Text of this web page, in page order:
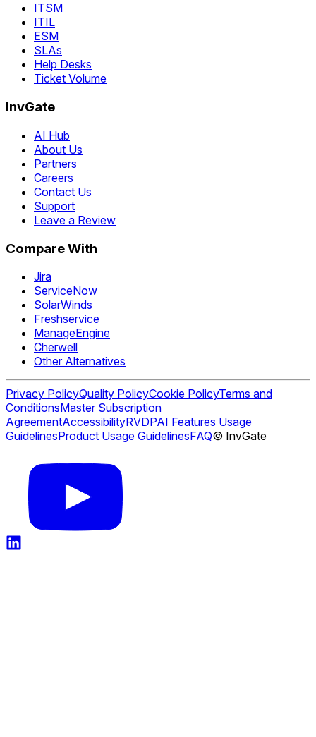
ITSM
ITIL
ESM
SLAs
Help Desks
Ticket Volume
InvGate
AI Hub
About Us
Partners
Careers
Contact Us
Support
Leave a Review
Compare With
Jira
ServiceNow
SolarWinds
Freshservice
ManageEngine
Cherwell
Other Alternatives
Privacy PolicyQuality PolicyCookie PolicyTerms and
ConditionsMaster Subscription
AgreementAccessibilityRVDPAI Features Usage
GuidelinesProduct Usage GuidelinesFAQ© InvGate